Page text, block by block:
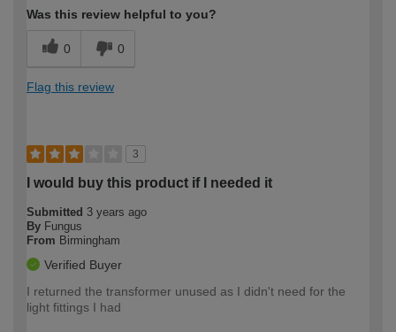
Was this review helpful to you?
0 0
Flag this review
3
I would buy this product if I needed it
Submitted 3 years ago
By Fungus
From Birmingham
Verified Buyer
I returned the transformer unused as I didn't need for the
light fittings I had